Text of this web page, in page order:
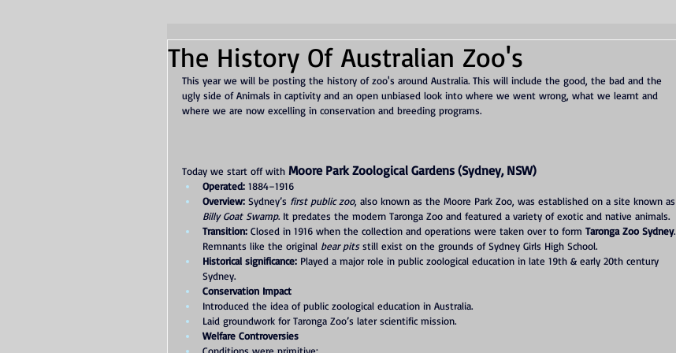
The History Of Australian Zoo's
This year we will be posting the history of zoo's around Australia. This will include the good, the bad and the
ugly side of Animals in captivity and an open unbiased look into where we went wrong, what we learnt and
where we are now excelling in conservation and breeding programs.
Today we start off with Moore Park Zoological Gardens (Sydney, NSW)
Operated: 1884–1916
Overview: Sydney’s first public zoo, also known as the Moore Park Zoo, was established on a site known as
Billy Goat Swamp. It predates the modern Taronga Zoo and featured a variety of exotic and native animals.
Transition: Closed in 1916 when the collection and operations were taken over to form Taronga Zoo Sydney.
Remnants like the original bear pits still exist on the grounds of Sydney Girls High School.
Historical significance: Played a major role in public zoological education in late 19th & early 20th century
Sydney.
Conservation Impact
Introduced the idea of public zoological education in Australia.
Laid groundwork for Taronga Zoo’s later scientific mission.
Welfare Controversies